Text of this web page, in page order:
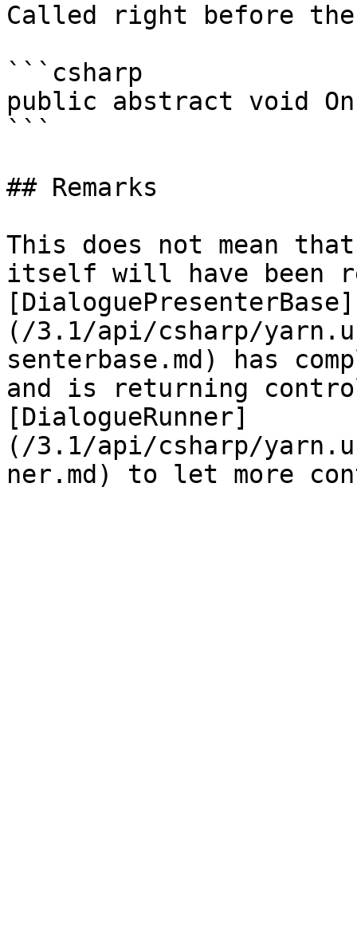
Called right before
```csharp
public abstract void
```
## Remarks
This does not mean
itself will have been
[DialoguePresenterBase]
(/3.1/api/csharp/
senterbase.md) has
and is returning
[DialogueRunner]
(/3.1/api/csharp/